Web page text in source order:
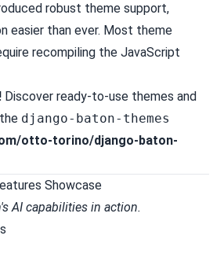
robust theme support,
easier than ever. Most theme
recompiling the JavaScript
Discover ready-to-use themes and
django-baton-themes
otto-torino/django-baton-
AI capabilities in action.